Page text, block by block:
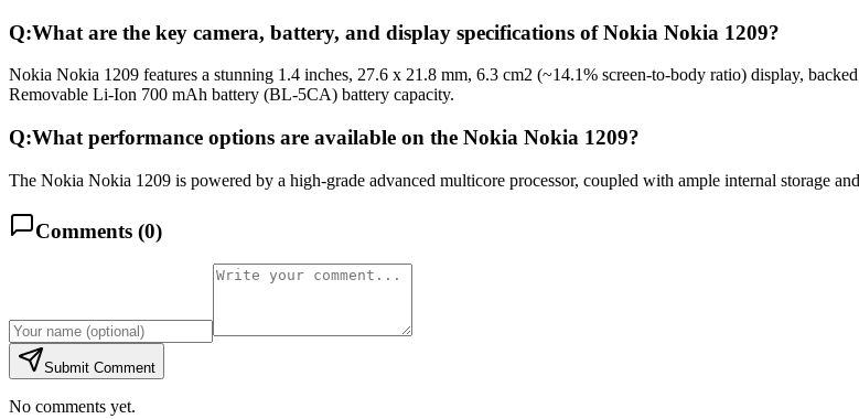
Q:What are the key camera, battery, and display specifications of Nokia Nokia 1209?
Nokia Nokia 1209 features a stunning 1.4 inches, 27.6 x 21.8 mm, 6.3 cm2 (~14.1% screen-to-body ratio) display,
Removable Li-Ion 700 mAh battery (BL-5CA) battery capacity.
Q:What performance options are available on the Nokia Nokia 1209?
The Nokia Nokia 1209 is powered by a high-grade advanced multicore processor, coupled with ample internal storage
Comments (0)
Submit Comment
No comments yet.